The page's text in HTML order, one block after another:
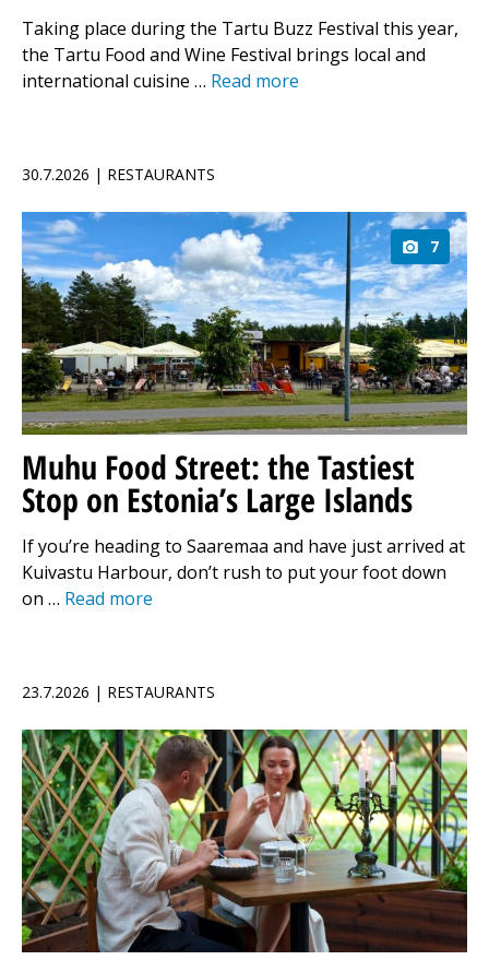
Taking place during the Tartu Buzz Festival this year,
the Tartu Food and Wine Festival brings local and
international cuisine … Read more
30.7.2026 | RESTAURANTS
7
Muhu Food Street: the Tastiest
Stop on Estonia’s Large Islands
If you’re heading to Saaremaa and have just arrived at
Kuivastu Harbour, don’t rush to put your foot down
on … Read more
23.7.2026 | RESTAURANTS